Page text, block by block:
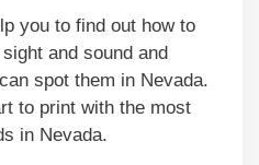
you to find out how to
and sound and
spot them in Nevada.
to print with the most
in Nevada.